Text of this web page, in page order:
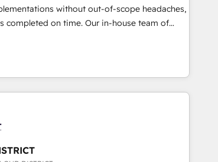
HubSpot projects • Clients in 30+ industries
technology for integrations • Multilingual team:
without out-of-scope headaches,
on time. Our in-house team of
all aspects of your HubSpot. ✨ 400+
✨ 100+ seamless migrations from 15+
75+
and 5,000+ pages ✨ CS: Clients
growth & +751% new visitors for a full-funnel